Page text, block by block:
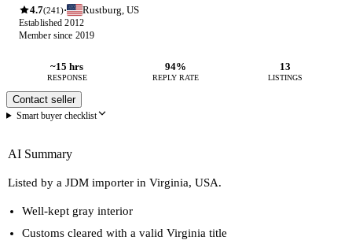
4.7(241)· Rustburg, US
Established 2012
Member since 2019
~15 hrs
RESPONSE
94%
REPLY RATE
13
LISTINGS
Contact seller
Smart buyer checklist
AI Summary
Listed by a JDM importer in Virginia, USA.
Well-kept gray interior
Customs cleared with a valid Virginia title